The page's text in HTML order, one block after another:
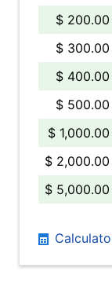
$
$
$
$
$
$
$